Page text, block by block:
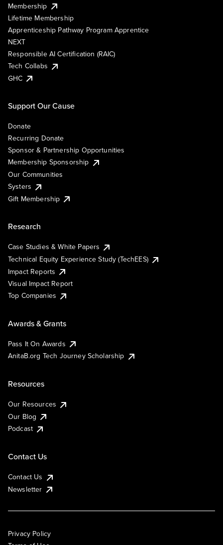
Membership
Lifetime Membership
Apprenticeship Pathway Program Apprentice
NEXT
Responsible AI Certification (RAIC)
Tech Collabs
GHC
Support Our Cause
Donate
Recurring Donate
Sponsor & Partnership Opportunities
Membership Sponsorship
Our Communities
Systers
Gift Membership
Research
Case Studies & White Papers
Technical Equity Experience Study (TechEES)
Impact Reports
Visual Impact Report
Top Companies
Awards & Grants
Pass It On Awards
AnitaB.org Tech Journey Scholarship
Resources
Our Resources
Our Blog
Podcast
Contact Us
Contact Us
Newsletter
Privacy Policy